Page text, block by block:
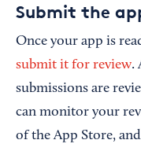
Submit the
Once your app is
submit it for review.
submissions are
can monitor your
of the App Store,